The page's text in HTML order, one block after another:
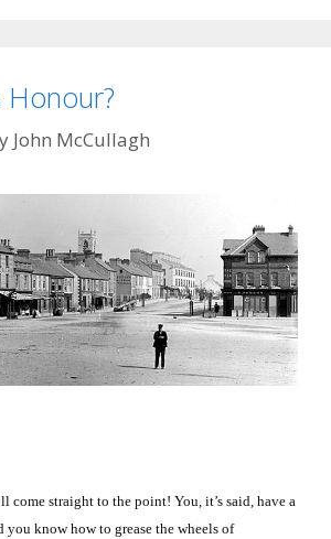
Honour?
John McCullagh
come straight to the point! You, it’s said, have a
you know how to grease the wheels of